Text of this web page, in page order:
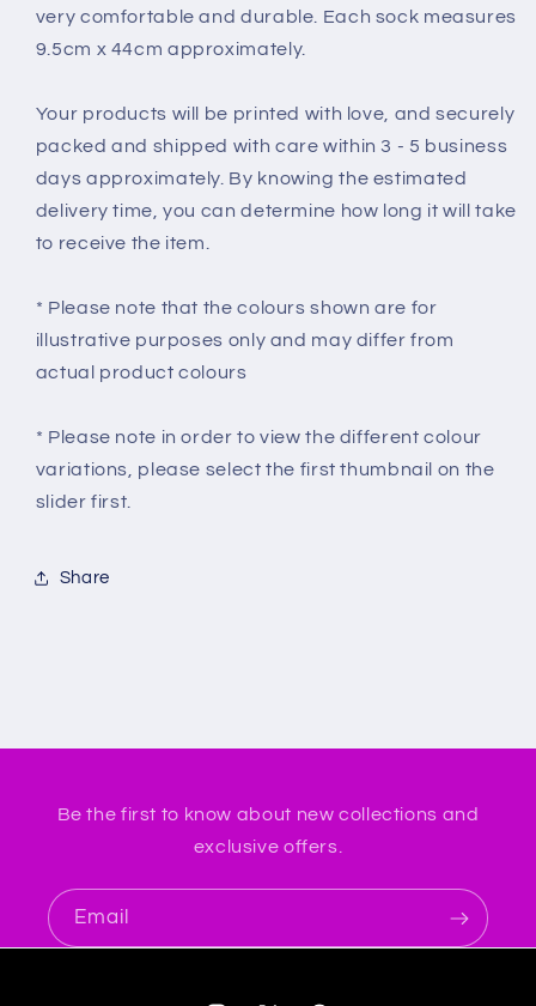
very comfortable and durable. Each sock measures
9.5cm x 44cm approximately.
Your products will be printed with love, and securely
packed and shipped with care within 3 - 5 business
days approximately. By knowing the estimated
delivery time, you can determine how long it will take
to receive the item.
* Please note that the colours shown are for
illustrative purposes only and may differ from
actual product colours
* Please note in order to view the different colour
variations, please select the first thumbnail on the
slider first.
Share
Be the first to know about new collections and
exclusive offers.
Email